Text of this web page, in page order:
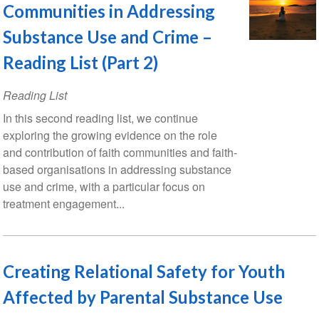
Communities in Addressing
Substance Use and Crime –
Reading List (Part 2)
Reading List
In this second reading list, we continue
exploring the growing evidence on the role
and contribution of faith communities and faith-
based organisations in addressing substance
use and crime, with a particular focus on
treatment engagement...
Creating Relational Safety for Youth
Affected by Parental Substance Use